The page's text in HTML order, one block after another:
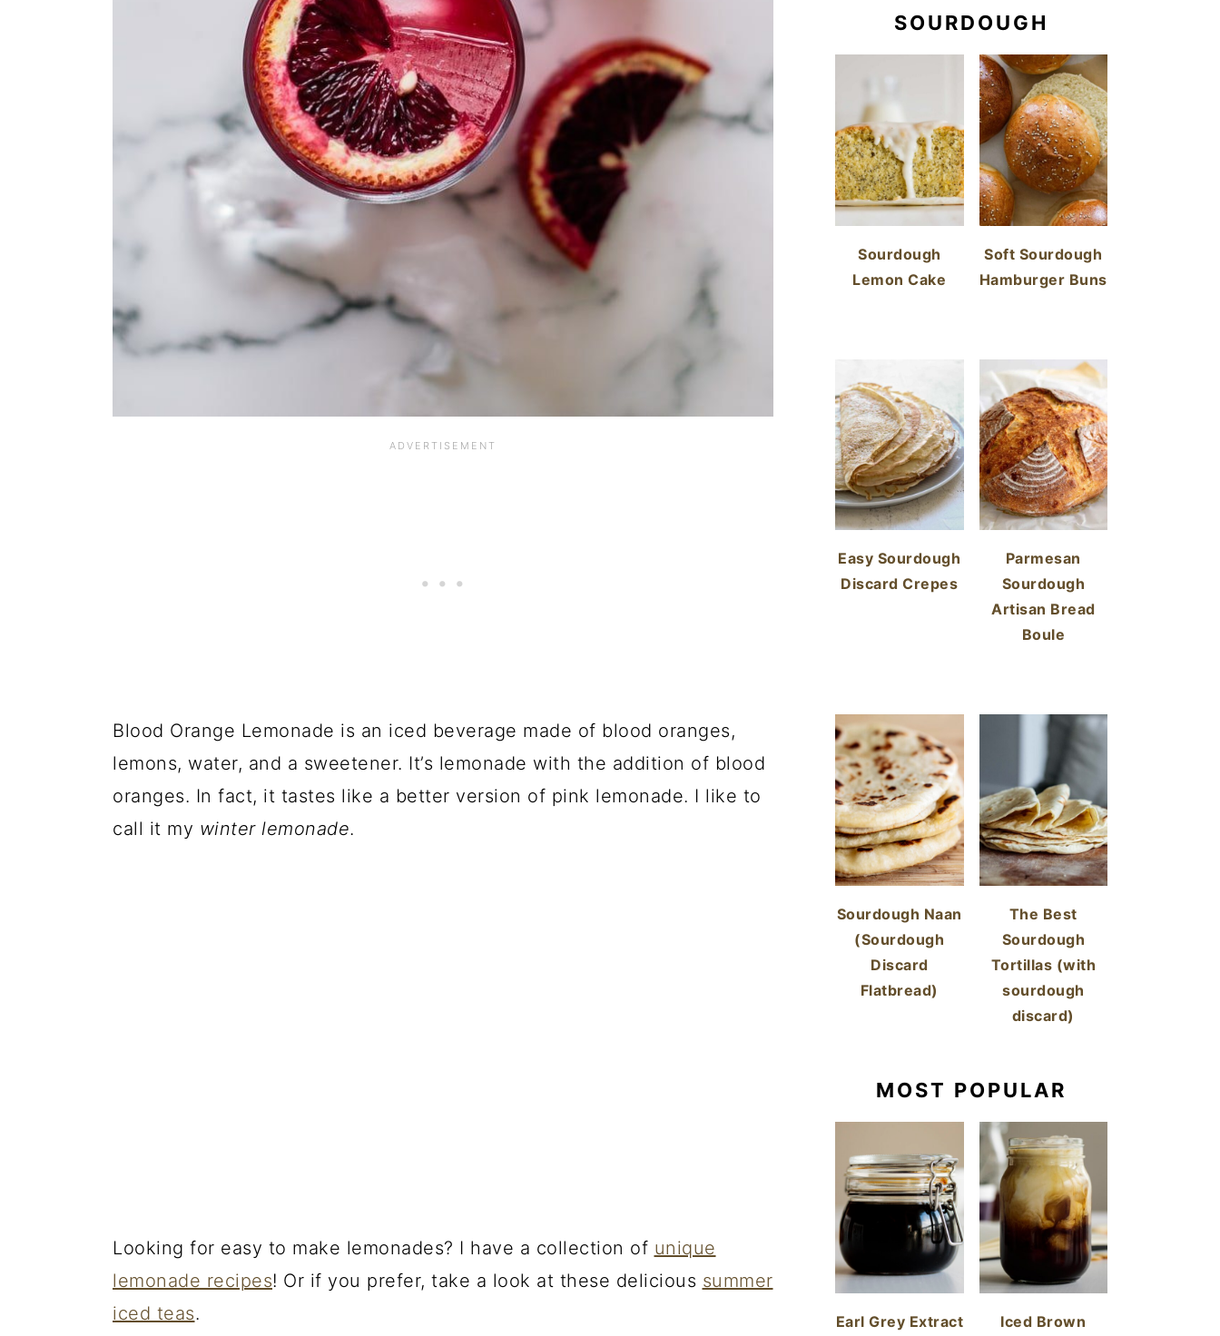
Blood Orange Lemonade is an iced beverage made of blood oranges,
lemons, water, and a sweetener. It’s lemonade with the addition of blood
oranges. In fact, it tastes like a better version of pink lemonade. I like to
call it my winter lemonade.
Looking for easy to make lemonades? I have a collection of unique
lemonade recipes! Or if you prefer, take a look at these delicious summer
iced teas.
SOURDOUGH
Sourdough
Lemon Cake
Soft Sourdough
Hamburger Buns
Easy Sourdough
Discard Crepes
Parmesan
Sourdough
Artisan Bread
Boule
Sourdough Naan
(Sourdough
Discard
Flatbread)
The Best
Sourdough
Tortillas (with
sourdough
discard)
MOST POPULAR
Earl Grey Extract
Iced Brown